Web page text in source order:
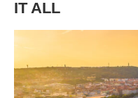
IT ALL